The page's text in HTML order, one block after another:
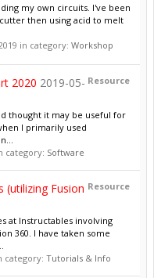
my own circuits. I've been
then using acid to melt
in category: Workshop
Resource
2020 2019-05-
thought it may be useful for
I primarily used
category: Software
Resource
(utilizing Fusion
at Instructables involving
360. I have taken some
category: Tutorials & Info